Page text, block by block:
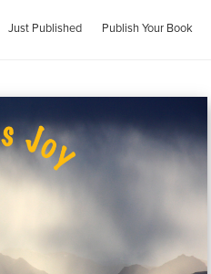
Just Published Publish Your Book